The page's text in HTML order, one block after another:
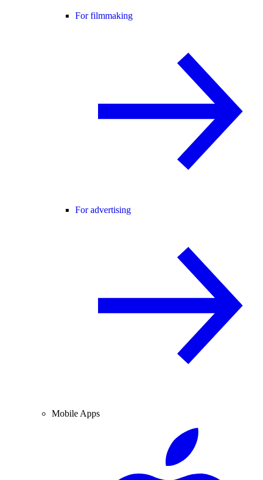
For filmmaking
For advertising
Mobile Apps